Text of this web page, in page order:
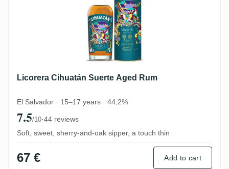
Licorera Cihuatán Suerte Aged Rum
El Salvador · 15–17 years · 44,2%
7.5/10·44 reviews
Soft, sweet, sherry-and-oak sipper, a touch thin
67 € Add to cart